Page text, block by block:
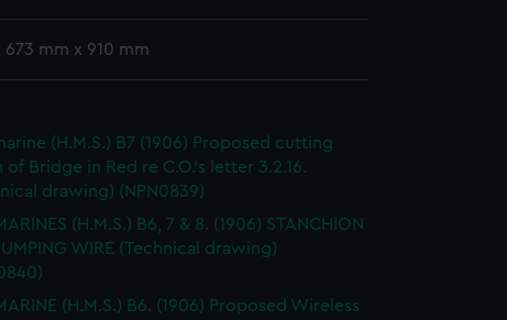
673 mm x 910 mm
(H.M.S.) B7 (1906) Proposed cutting
of Bridge in Red re C.O.'s letter 3.2.16.
drawing) (NPN0839)
(H.M.S.) B6, 7 & 8. (1906) STANCHION
WIRE (Technical drawing)
(H.M.S.) B6. (1906) Proposed Wireless